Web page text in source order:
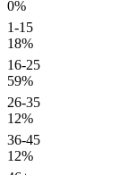
0%
1-15
18%
16-25
59%
26-35
12%
36-45
12%